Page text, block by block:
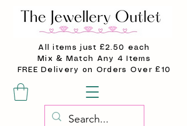
All items just £2.50 each
Mix & Match Any 4 Items
FREE Delivery on Orders Over £10